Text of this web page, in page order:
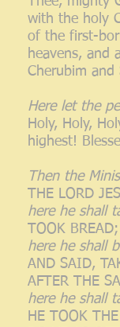
with the holy
of the first-
heavens, and
Cherubim and
Here let the
Holy, Holy,
highest!
Then the
THE LORD
here he shall
TOOK
here he shall
AND SAID,
AFTER THE
here he shall
HE TOOK